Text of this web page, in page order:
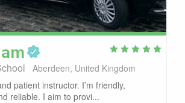
Aberdeen, United Kingdom
patient instructor. I’m friendly,
reliable. I aim to provi...